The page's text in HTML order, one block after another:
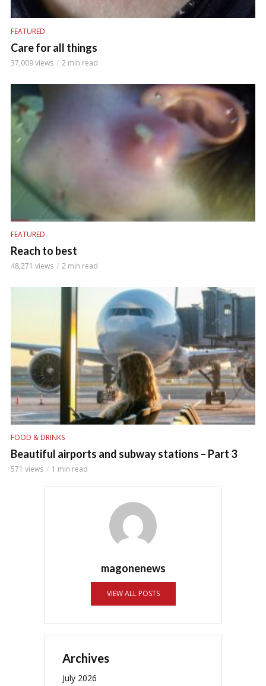
FEATURED
Care for all things
37,009 views 2 min read
FEATURED
Reach to best
48,271 views 2 min read
FOOD & DRINKS
Beautiful airports and subway stations – Part 3
571 views 1 min read
magonenews
VIEW ALL POSTS
Archives
July 2026